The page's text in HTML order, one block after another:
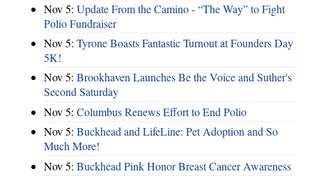
Nov 5: Update From the Camino - “The Way” to Fight
Polio Fundraiser
Nov 5: Tyrone Boasts Fantastic Turnout at Founders Day
5K!
Nov 5: Brookhaven Launches Be the Voice and Suther's
Second Saturday
Nov 5: Columbus Renews Effort to End Polio
Nov 5: Buckhead and LifeLine: Pet Adoption and So
Much More!
Nov 5: Buckhead Pink Honor Breast Cancer Awareness